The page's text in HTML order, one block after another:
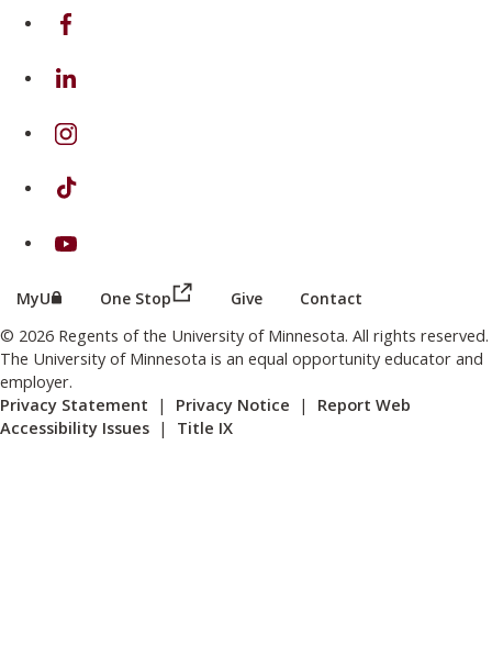
on Facebook
on Linkedin
on Instagram
on TikTok
on Youtube
MyU (this link opens in a new browser window or tab)
One Stop (this link opens in a new browser
Give Contact
© 2026 Regents of the University of Minnesota. All rights reserved.
The University of Minnesota is an equal opportunity educator and
employer.
Privacy Statement | Privacy Notice | Report Web
Accessibility Issues | Title IX